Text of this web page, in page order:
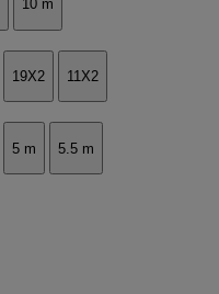
10 m
19X2 11X2
5 m 5.5 m